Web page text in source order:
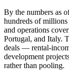
By the numbers as
hundreds of
and operations
Portugal, and Italy.
deals — rental-
development
rather than pooling.